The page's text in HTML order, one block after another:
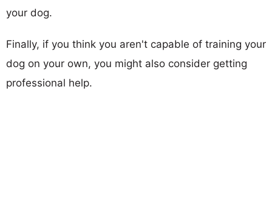
your dog.
Finally, if you think you aren't capable of training your
dog on your own, you might also consider getting
professional help.